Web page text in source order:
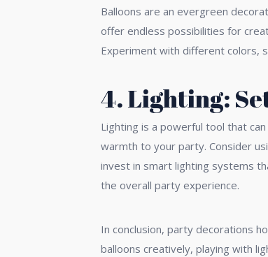
Balloons are an evergreen
offer endless possibilities for
Experiment with different colors,
4. Lighting:
Lighting is a powerful tool that
warmth to your party. Consider
invest in smart lighting systems
the overall party experience.
In conclusion, party decorations
balloons creatively, playing with